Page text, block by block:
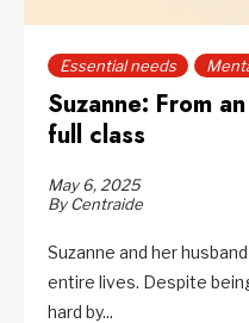
Essential needs
Suzanne: From
full class
May 6, 2025
By Centraide
Suzanne and her
entire lives. Despite
hard by...